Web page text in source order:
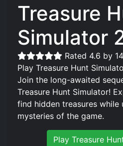
Treasure
Simulator
Rated 4.6 by
Play Treasure Hunt
Join the long-awaited
Treasure Hunt Simulator!
find hidden treasures while
mysteries of the game.
Play Treasure